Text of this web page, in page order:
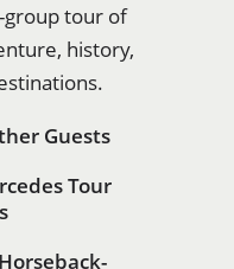
group tour of
history,
Guests
Tour